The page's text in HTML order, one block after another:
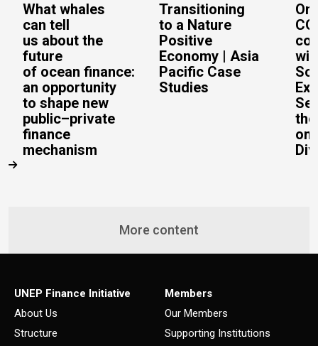
What whales
can tell
us about the
future
of ocean finance:
an opportunity
to shape new
public–private
finance
mechanism
Transitioning
to a Nature
Positive
Economy | Asia
Pacific Case
Studies
on
More content
UNEP Finance Initiative
About Us
Structure
Members
Our Members
Supporting Institutions